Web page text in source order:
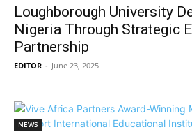
Loughborough University
Nigeria Through Strategic
Partnership
EDITOR - June 23, 2025
NEWS